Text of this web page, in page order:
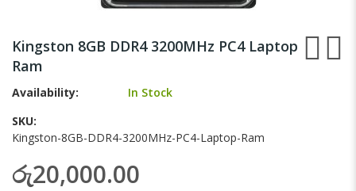
the
beginning
of
images
gallery
Kingston 8GB DDR4 3200MHz PC4 Laptop
Ram
Availability:
In Stock
SKU
Kingston-8GB-DDR4-3200MHz-PC4-Laptop-Ram
රු20,000.00